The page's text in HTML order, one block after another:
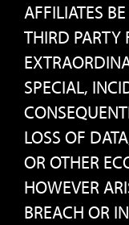
AFFILIATES
THIRD PARTY
SPECIAL,
LOSS OF
OR OTHER
HOWEVER
BREACH OR